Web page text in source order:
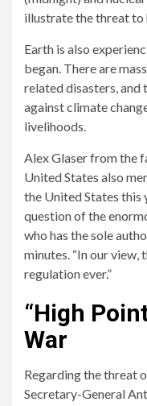
illustrate the threat to
Earth is also
began. There are
related disasters, and
against climate
livelihoods.
Alex Glaser from the
United States also
the United States this
question of the
who has the sole
minutes. “In our view,
regulation ever.”
“High
War
Regarding the threat
Secretary-General